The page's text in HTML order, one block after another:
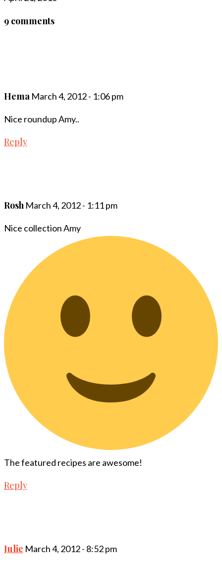
9 comments
Hema March 4, 2012 - 1:06 pm
Nice roundup Amy..
Reply
Rosh March 4, 2012 - 1:11 pm
Nice collection Amy
The featured recipes are awesome!
Reply
Julie March 4, 2012 - 8:52 pm